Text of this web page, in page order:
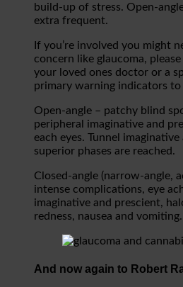
build-up of stress. Open-
extra frequent.
If you’re involved you might
concern like glaucoma,
your loved ones doctor or a
primary warning indicators
Open-angle – patchy blind
peripheral imaginative and
each eyes. Tunnel
superior phases are reached.
Closed-angle (narrow-angle,
intense complications, eye
imaginative and prescient,
redness, nausea and vomiting.
And now again to Robert